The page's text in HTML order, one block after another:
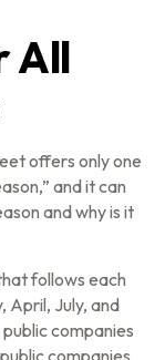
All
offers only one
and it can
and why is it
follows each
April, July, and
companies
companies